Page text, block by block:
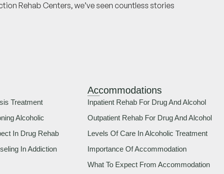
Rehab Centers, we’ve seen countless stories
Treatment
Alcoholic
In Drug Rehab
In Addiction
Accommodations
Inpatient Rehab For Drug And Alcohol
Outpatient Rehab For Drug And Alcohol
Levels Of Care In Alcoholic Treatment
Importance Of Accommodation
What To Expect From Accommodation